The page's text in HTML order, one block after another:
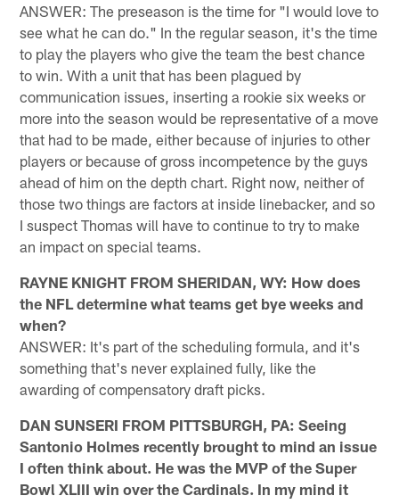
ANSWER: The preseason is the time for "I would love to
see what he can do." In the regular season, it's the time
to play the players who give the team the best chance
to win. With a unit that has been plagued by
communication issues, inserting a rookie six weeks or
more into the season would be representative of a move
that had to be made, either because of injuries to other
players or because of gross incompetence by the guys
ahead of him on the depth chart. Right now, neither of
those two things are factors at inside linebacker, and so
I suspect Thomas will have to continue to try to make
an impact on special teams.
RAYNE KNIGHT FROM SHERIDAN, WY: How does
the NFL determine what teams get bye weeks and
when?
ANSWER: It's part of the scheduling formula, and it's
something that's never explained fully, like the
awarding of compensatory draft picks.
DAN SUNSERI FROM PITTSBURGH, PA: Seeing
Santonio Holmes recently brought to mind an issue
I often think about. He was the MVP of the Super
Bowl XLIII win over the Cardinals. In my mind it